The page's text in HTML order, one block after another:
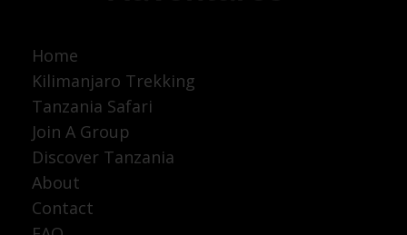
Home
Kilimanjaro Trekking
Tanzania Safari
Join A Group
Discover Tanzania
About